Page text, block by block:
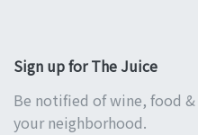
Sign up for The Juice
Be notified of wine, food
your neighborhood.